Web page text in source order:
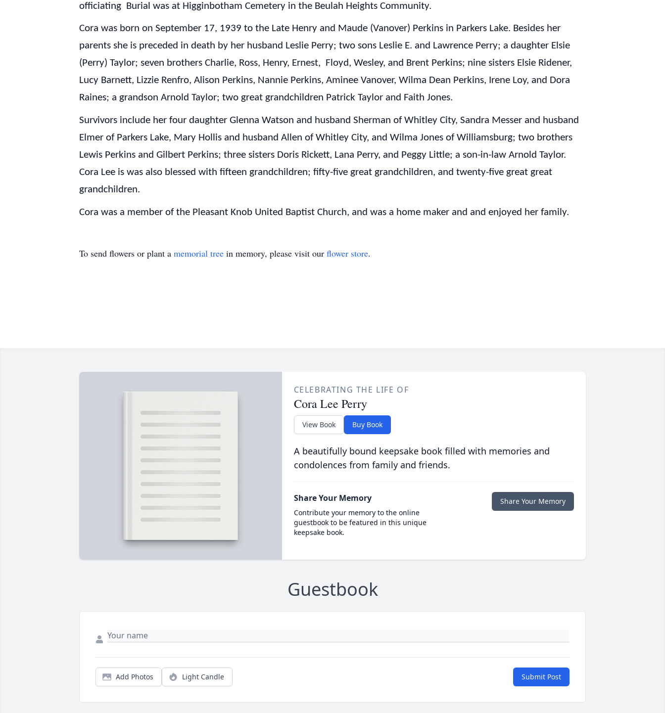
officiating Burial was at Higginbotham Cemetery in the Beulah Heights Community.
Cora was born on September 17, 1939 to the Late Henry and Maude (Vanover) Perkins in Parkers Lake. Besides her
parents she is preceded in death by her husband Leslie Perry; two sons Leslie E. and Lawrence Perry; a daughter Elsie
(Perry) Taylor; seven brothers Charlie, Ross, Henry, Ernest, Floyd, Wesley, and Brent Perkins; nine sisters Elsie Ridener,
Lucy Barnett, Lizzie Renfro, Alison Perkins, Nannie Perkins, Aminee Vanover, Wilma Dean Perkins, Irene Loy, and Dora
Raines; a grandson Arnold Taylor; two great grandchildren Patrick Taylor and Faith Jones.
Survivors include her four daughter Glenna Watson and husband Sherman of Whitley City, Sandra Messer and husband
Elmer of Parkers Lake, Mary Hollis and husband Allen of Whitley City, and Wilma Jones of Williamsburg; two brothers
Lewis Perkins and Gilbert Perkins; three sisters Doris Rickett, Lana Perry, and Peggy Little; a son-in-law Arnold Taylor.
Cora Lee is was also blessed with fifteen grandchildren; fifty-five great grandchildren, and twenty-five great great
grandchildren.
Cora was a member of the Pleasant Knob United Baptist Church, and was a home maker and and enjoyed her family.
To send flowers or plant a memorial tree in memory, please visit our flower store.
CELEBRATING THE LIFE OF
Cora Lee Perry
View Book Buy Book
A beautifully bound keepsake book filled with memories and
condolences from family and friends.
Share Your Memory
Contribute your memory to the online
guestbook to be featured in this unique
keepsake book.
Share Your Memory
Guestbook
Add Photos Light Candle Submit Post